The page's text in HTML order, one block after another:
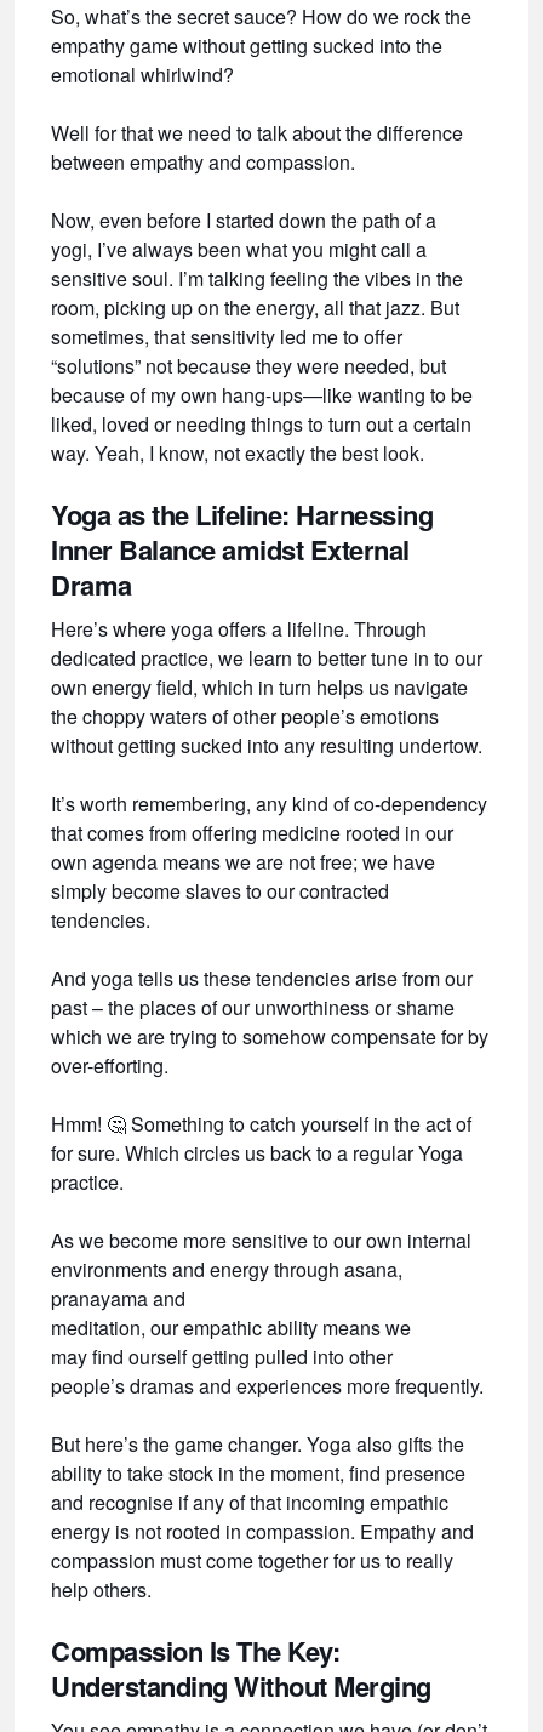
So, what’s the secret sauce? How do we rock the
empathy game without getting sucked into the
emotional whirlwind?
Well for that we need to talk about the difference
between empathy and compassion.
Now, even before I started down the path of a
yogi, I’ve always been what you might call a
sensitive soul. I’m talking feeling the vibes in the
room, picking up on the energy, all that jazz. But
sometimes, that sensitivity led me to offer
“solutions” not because they were needed, but
because of my own hang-ups—like wanting to be
liked, loved or needing things to turn out a certain
way. Yeah, I know, not exactly the best look.
Yoga as the Lifeline: Harnessing
Inner Balance amidst External
Drama
Here’s where yoga offers a lifeline. Through
dedicated practice, we learn to better tune in to our
own energy field, which in turn helps us navigate
the choppy waters of other people’s emotions
without getting sucked into any resulting undertow.
It’s worth remembering, any kind of co-dependency
that comes from offering medicine rooted in our
own agenda means we are not free; we have
simply become slaves to our contracted
tendencies.
And yoga tells us these tendencies arise from our
past – the places of our unworthiness or shame
which we are trying to somehow compensate for by
over-efforting.
Hmm! 🤔Something to catch yourself in the act of
for sure. Which circles us back to a regular Yoga
practice.
As we become more sensitive to our own internal
environments and energy through asana,
pranayama and
meditation, our empathic ability means we
may find ourself getting pulled into other
people’s dramas and experiences more frequently.
But here’s the game changer. Yoga also gifts the
ability to take stock in the moment, find presence
and recognise if any of that incoming empathic
energy is not rooted in compassion. Empathy and
compassion must come together for us to really
help others.
Compassion Is The Key:
Understanding Without Merging